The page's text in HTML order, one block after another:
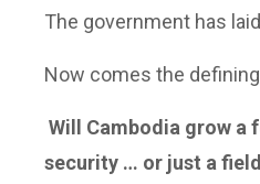
The government has
Now comes the
Will Cambodia grow a
security … or just a